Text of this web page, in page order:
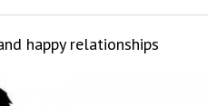
happy relationships